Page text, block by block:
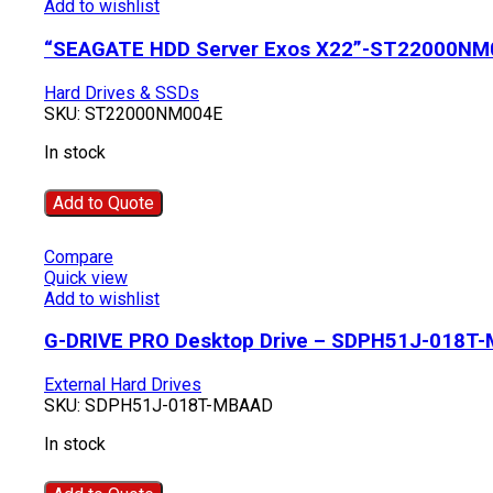
Add to wishlist
“SEAGATE HDD Server Exos X22”-
Hard Drives & SSDs
SKU: ST22000NM004E
In stock
Add to Quote
Compare
Quick view
Add to wishlist
G-DRIVE PRO Desktop Drive – SDPH51J-018T-
External Hard Drives
SKU: SDPH51J-018T-MBAAD
In stock